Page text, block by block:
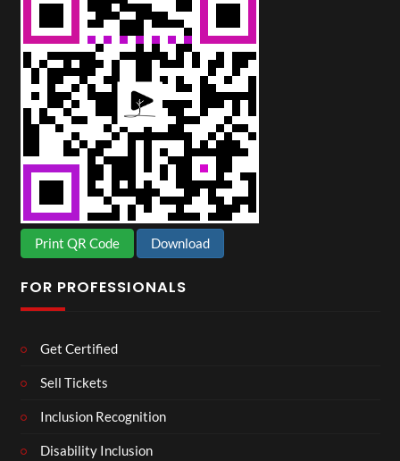
Print QR Code Download
FOR PROFESSIONALS
Get Certified
Sell Tickets
Inclusion Recognition
Disability Inclusion